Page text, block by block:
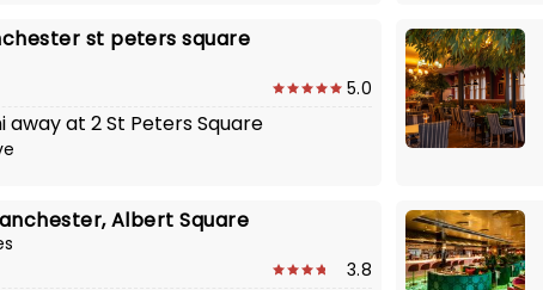
st peters square
5.0
away at 2 St Peters Square
Albert Square
3.8